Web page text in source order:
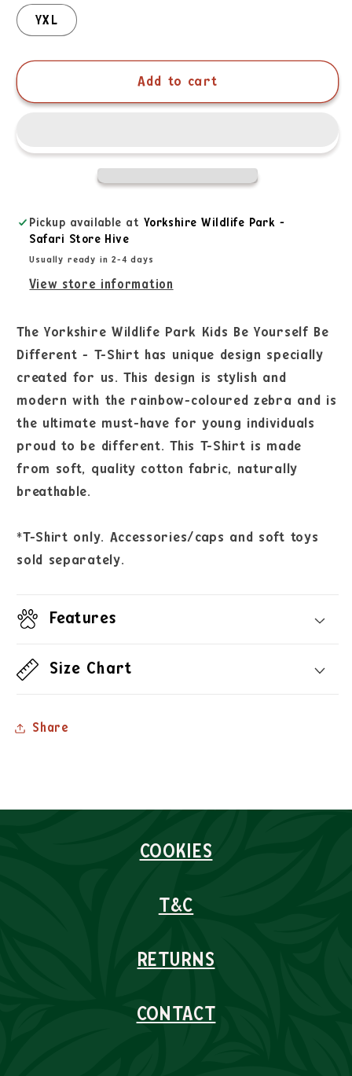
YXL
Add to cart
Pickup available at Yorkshire Wildlife Park -
Safari Store Hive
Usually ready in 2-4 days
View store information
The Yorkshire Wildlife Park Kids Be Yourself Be
Different - T-Shirt has unique design specially
created for us. This design is stylish and
modern with the rainbow-coloured zebra and is
the ultimate must-have for young individuals
proud to be different. This T-Shirt is made
from soft, quality cotton fabric, naturally
breathable.
*T-Shirt only. Accessories/caps and soft toys
sold separately.
Features
Size Chart
Share
COOKIES
T&C
RETURNS
CONTACT